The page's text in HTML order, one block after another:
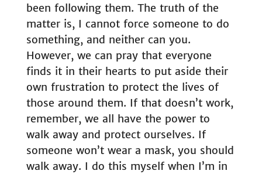
been following them. The truth of the
matter is, I cannot force someone to do
something, and neither can you.
However, we can pray that everyone
finds it in their hearts to put aside their
own frustration to protect the lives of
those around them. If that doesn’t work,
remember, we all have the power to
walk away and protect ourselves. If
someone won’t wear a mask, you should
walk away. I do this myself when I’m in